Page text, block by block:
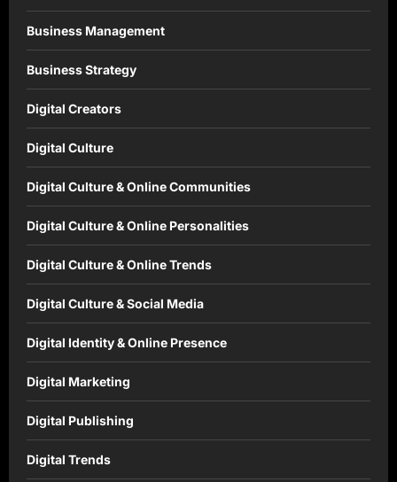
Business Management
Business Strategy
Digital Creators
Digital Culture
Digital Culture & Online Communities
Digital Culture & Online Personalities
Digital Culture & Online Trends
Digital Culture & Social Media
Digital Identity & Online Presence
Digital Marketing
Digital Publishing
Digital Trends